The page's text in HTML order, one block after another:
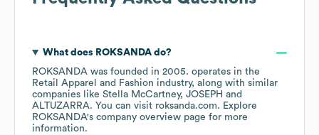
What does ROKSANDAdo?
ROKSANDA was founded in 2005. operates in the
Retail Apparel and Fashion industry, along with similar
companies like Stella McCartney JOSEPH
ALTUZARRA. You can visit roksanda.com. Explore
ROKSANDA's company overview page for more
information.